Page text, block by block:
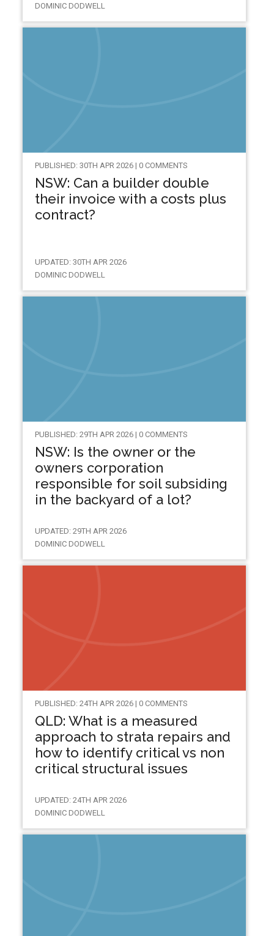
DOMINIC DODWELL
PUBLISHED: 30TH APR 2026 | 0 COMMENTS
NSW: Can a builder double
their invoice with a costs plus
contract?
UPDATED: 30TH APR 2026
DOMINIC DODWELL
PUBLISHED: 29TH APR 2026 | 0 COMMENTS
NSW: Is the owner or the
owners corporation
responsible for soil subsiding
in the backyard of a lot?
UPDATED: 29TH APR 2026
DOMINIC DODWELL
PUBLISHED: 24TH APR 2026 | 0 COMMENTS
QLD: What is a measured
approach to strata repairs and
how to identify critical vs non
critical structural issues
UPDATED: 24TH APR 2026
DOMINIC DODWELL